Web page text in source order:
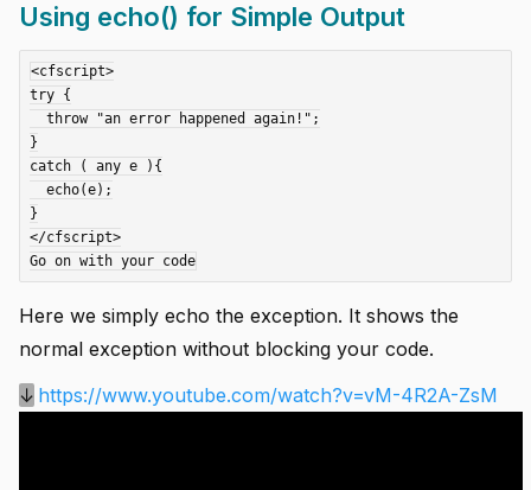
Using echo() for Simple Output
<cfscript>
try {
}
catch ( any e ){
}
</cfscript>
Here we simply echo the exception. It shows the
normal exception without blocking your code.
↓ https://www.youtube.com/watch?v=vM-4R2A-ZsM